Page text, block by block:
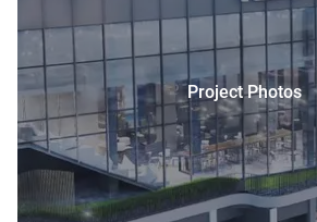
Project Photos